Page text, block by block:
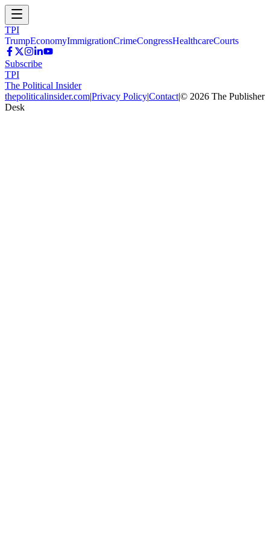
TPI
TrumpEconomyImmigrationCrimeCongressHealthcareCourts
Subscribe
TPI
The Political Insider
thepoliticalinsider.com|Privacy Policy|Contact|© 2026 The Publisher
Desk